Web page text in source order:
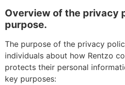
Overview of the privacy
purpose.
The purpose of the privacy
individuals about how Rentzo
protects their personal
key purposes: